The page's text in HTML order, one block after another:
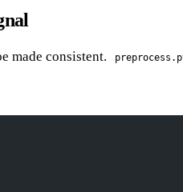
made consistent.